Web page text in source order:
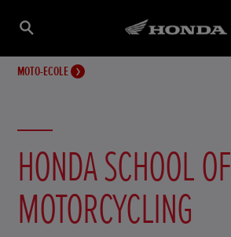
MOTO-ECOLE
HONDA SCHOOL OF
MOTORCYCLING